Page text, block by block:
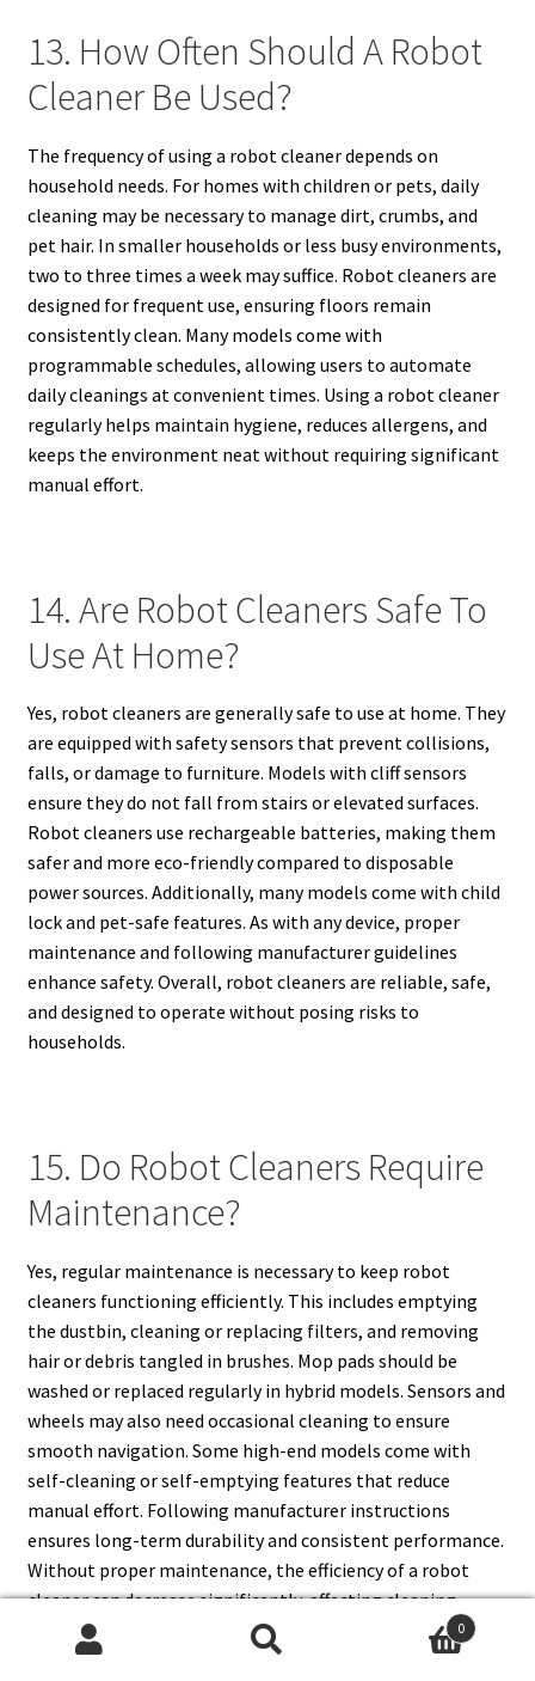
13. How Often Should A Robot
Cleaner Be Used?
The frequency of using a robot cleaner depends on
household needs. For homes with children or pets, daily
cleaning may be necessary to manage dirt, crumbs, and
pet hair. In smaller households or less busy environments,
two to three times a week may suffice. Robot cleaners are
designed for frequent use, ensuring floors remain
consistently clean. Many models come with
programmable schedules, allowing users to automate
daily cleanings at convenient times. Using a robot cleaner
regularly helps maintain hygiene, reduces allergens, and
keeps the environment neat without requiring significant
manual effort.
14. Are Robot Cleaners Safe To
Use At Home?
Yes, robot cleaners are generally safe to use at home. They
are equipped with safety sensors that prevent collisions,
falls, or damage to furniture. Models with cliff sensors
ensure they do not fall from stairs or elevated surfaces.
Robot cleaners use rechargeable batteries, making them
safer and more eco-friendly compared to disposable
power sources. Additionally, many models come with child
lock and pet-safe features. As with any device, proper
maintenance and following manufacturer guidelines
enhance safety. Overall, robot cleaners are reliable, safe,
and designed to operate without posing risks to
households.
15. Do Robot Cleaners Require
Maintenance?
Yes, regular maintenance is necessary to keep robot
cleaners functioning efficiently. This includes emptying
the dustbin, cleaning or replacing filters, and removing
hair or debris tangled in brushes. Mop pads should be
washed or replaced regularly in hybrid models. Sensors and
wheels may also need occasional cleaning to ensure
smooth navigation. Some high-end models come with
self-cleaning or self-emptying features that reduce
manual effort. Following manufacturer instructions
ensures long-term durability and consistent performance.
Without proper maintenance, the efficiency of a robot
cleaner can decrease significantly, affecting cleaning
quality and overall lifespan.
0